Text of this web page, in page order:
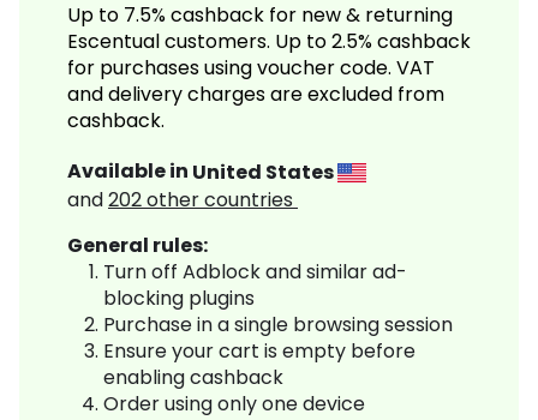
Up to 7.5% cashback for new & returning
Escentual customers. Up to 2.5% cashback
for purchases using voucher code. VAT
and delivery charges are excluded from
cashback.
Available in United States
and202other countries
General rules:
Turn off Adblock and similar ad-
blocking plugins
Purchase in a single browsing session
Ensure your cart is empty before
enabling cashback
Order using only one device